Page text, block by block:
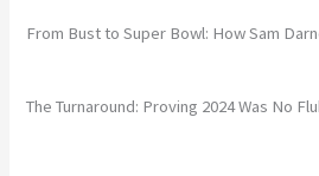
From Bust to Super Bowl: How Sam
The Turnaround: Proving 2024 Was No